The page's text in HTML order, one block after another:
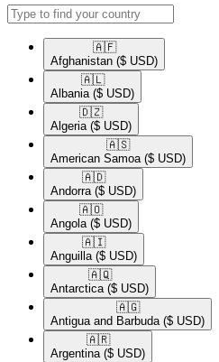
🇦🇫​
Afghanistan ($ USD)
🇦🇱​
Albania ($ USD)
🇩🇿​
Algeria ($ USD)
🇦🇸​
American Samoa ($ USD)
🇦🇩​
Andorra ($ USD)
🇦🇴​
Angola ($ USD)
🇦🇮​
Anguilla ($ USD)
🇦🇶​
Antarctica ($ USD)
🇦🇬​
Antigua and Barbuda ($ USD)
🇦🇷​
Argentina ($ USD)